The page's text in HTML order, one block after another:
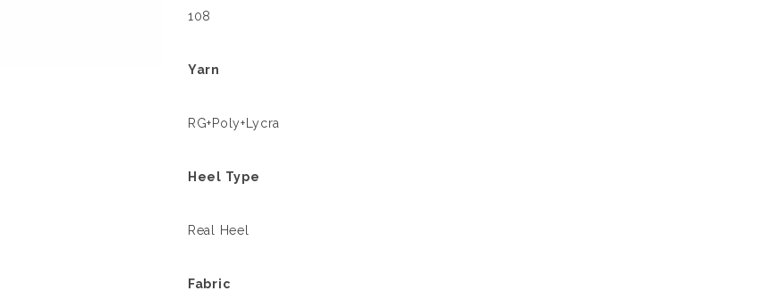
108
Yarn
RG+Poly+Lycra
Heel Type
Real Heel
Fabric